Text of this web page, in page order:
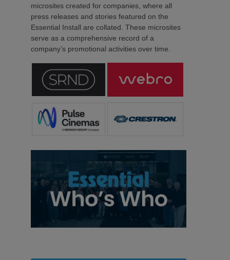
microsites created for companies, where all
press releases and stories featured on the
Essential Install are collated. These microsites
serve as a comprehensive record of a
company’s promotional activities over time.